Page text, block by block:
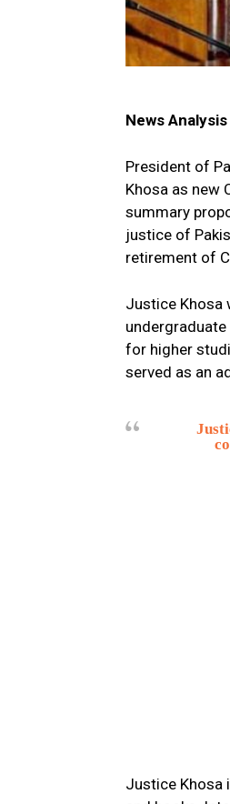
News Analysis
President of
Khosa as new
summary
justice of
retirement of
Justice Khosa
for higher
served as an
Justice Khosa